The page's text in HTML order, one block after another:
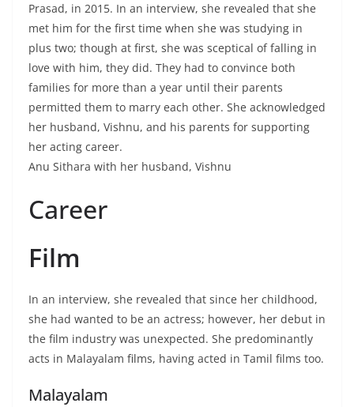
Prasad, in 2015. In an interview, she revealed that she
met him for the first time when she was studying in
plus two; though at first, she was sceptical of falling in
love with him, they did. They had to convince both
families for more than a year until their parents
permitted them to marry each other. She acknowledged
her husband, Vishnu, and his parents for supporting
her acting career.
Anu Sithara with her husband, Vishnu
Career
Film
In an interview, she revealed that since her childhood,
she had wanted to be an actress; however, her debut in
the film industry was unexpected. She predominantly
acts in Malayalam films, having acted in Tamil films too.
Malayalam